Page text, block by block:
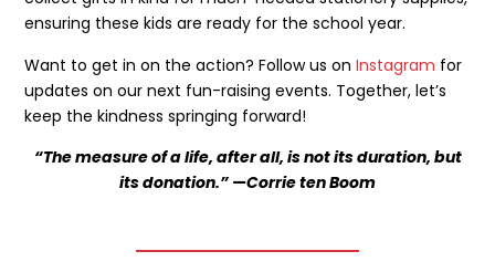
ensuring these kids are ready for the school year.
Want to get in on the action? Follow us onInstagram for
updates on our next fun-raising events. Together, let’s
keep the kindness springing forward!
“The measure of a life, after all, is not its duration, but
its donation.” —Corrie ten Boom
Get the latest news
on our activities